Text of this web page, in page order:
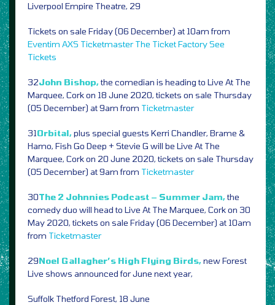
Liverpool Empire Theatre, 29
Tickets on sale Friday (06 December) at 10am from
Eventim AXS Ticketmaster The Ticket FactorySee
Tickets
32John Bishop,the comedian is heading to Live At The
Marquee, Cork on 18 June 2020, tickets on sale Thursday
(05 December) at 9am from Ticketmaster
31Orbital,plus special guests Kerri Chandler, Brame &
Hamo, Fish Go Deep + Stevie G will be Live At The
Marquee, Cork on 20 June 2020, tickets on sale Thursday
(05 December) at 9am from Ticketmaster
30The 2 Johnnies Podcast – Summer Jam,the
comedy duo will head to Live At The Marquee, Cork on 30
May 2020, tickets on sale Friday (06 December) at 10am
from Ticketmaster
29Noel Gallagher’s High Flying Birds,new Forest
Live shows announced for June next year,
Suffolk Thetford Forest, 18 June